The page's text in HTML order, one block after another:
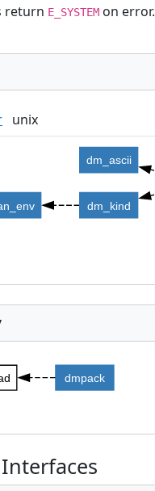
return E_SYSTEM on error.
unix
dm_ascii
dm_kind
dmpack